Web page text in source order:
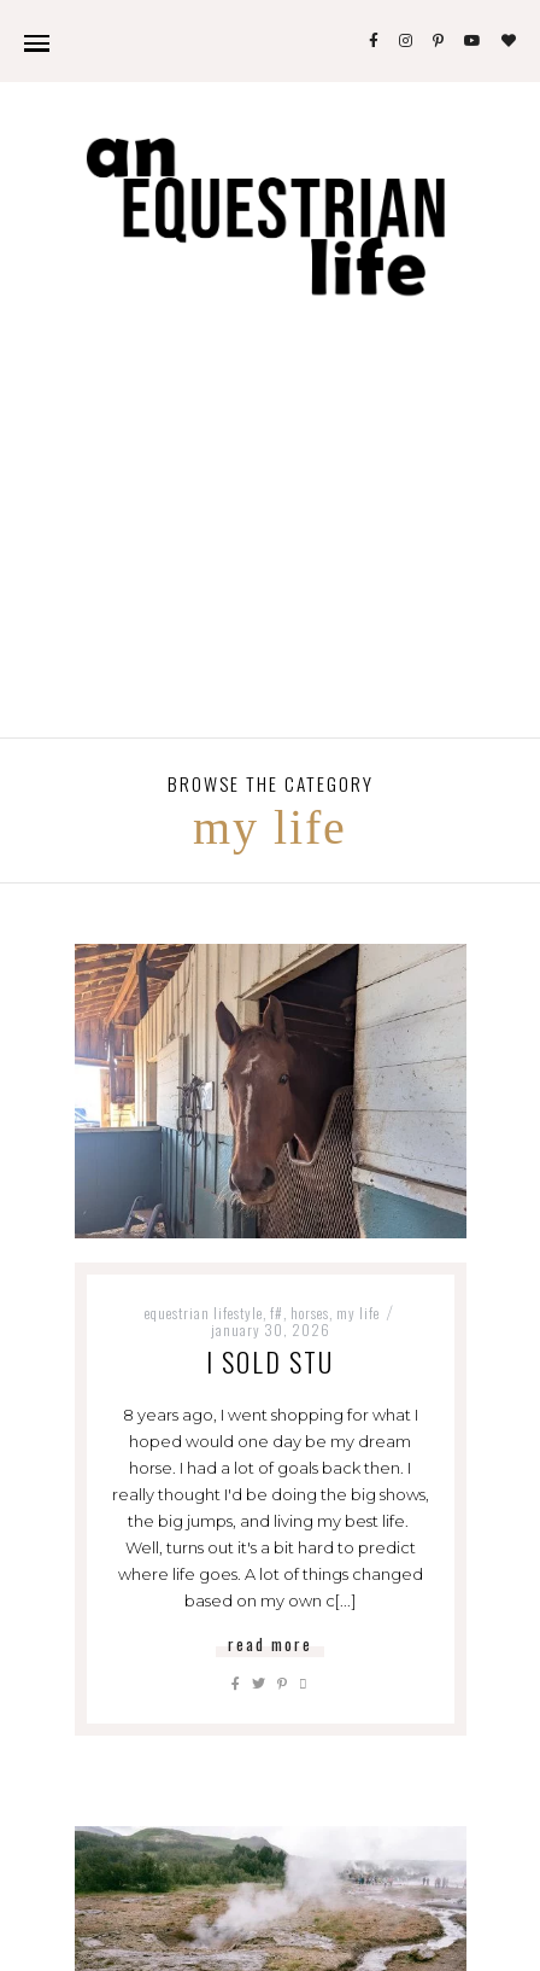
BROWSE THE CATEGORY
my life
equestrian lifestyle, f#, horses, my life /
january 30, 2026
I SOLD STU
8 years ago, I went shopping for what I
hoped would one day be my dream
horse. I had a lot of goals back then. I
really thought I'd be doing the big shows,
the big jumps, and living my best life.
Well, turns out it's a bit hard to predict
where life goes. A lot of things changed
based on my own c[...]
read more